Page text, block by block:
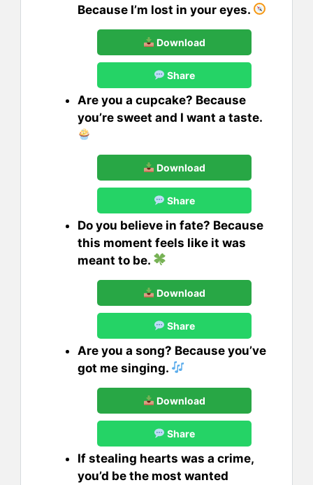
Because I’m lost in your eyes.
Download
Share
Are you a cupcake? Because
you’re sweet and I want a taste.
Download
Share
Do you believe in fate? Because
this moment feels like it was
meant to be.
Download
Share
Are you a song? Because you’ve
got me singing.
Download
Share
If stealing hearts was a crime,
you’d be the most wanted